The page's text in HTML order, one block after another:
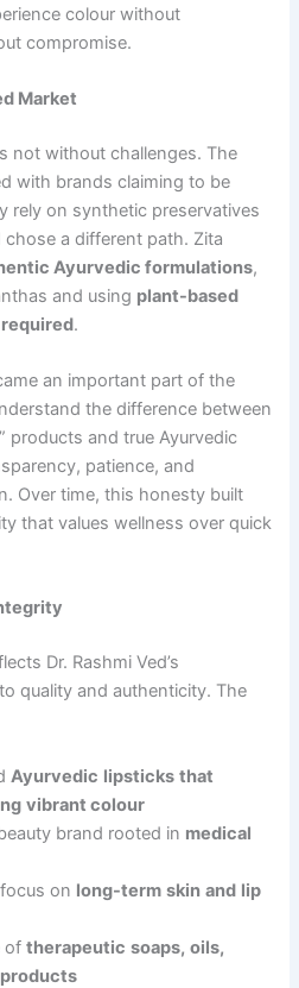
colour without
compromise.
Market
not without challenges. The
with brands claiming to be
rely on synthetic preservatives
chose a different path. Zita
Ayurvedic formulations,
and using plant-based
.
an important part of the
the difference between
products and true Ayurvedic
patience, and
Over time, this honesty built
that values wellness over quick
Dr. Rashmi Ved’s
quality and authenticity. The
Ayurvedic lipsticks that
vibrantcolour
brand rooted in medical
on long-term skin and lip
oftherapeutic soaps, oils,
products